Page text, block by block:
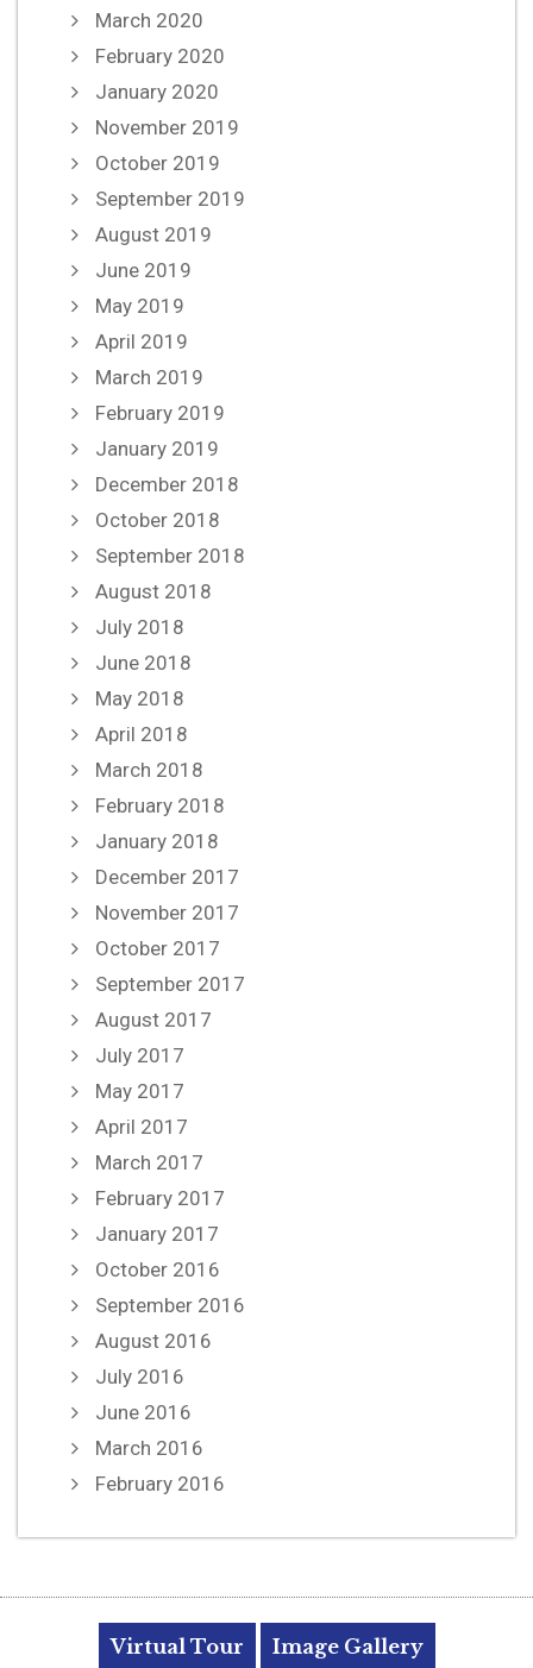
March 2020
February 2020
January 2020
November 2019
October 2019
September 2019
August 2019
June 2019
May 2019
April 2019
March 2019
February 2019
January 2019
December 2018
October 2018
September 2018
August 2018
July 2018
June 2018
May 2018
April 2018
March 2018
February 2018
January 2018
December 2017
November 2017
October 2017
September 2017
August 2017
July 2017
May 2017
April 2017
March 2017
February 2017
January 2017
October 2016
September 2016
August 2016
July 2016
June 2016
March 2016
February 2016
Virtual Tour Image Gallery